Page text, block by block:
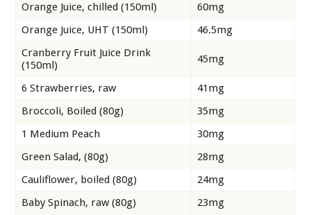
Orange Juice, chilled (150ml)
60mg
Orange Juice, UHT (150ml)
46.5mg
Cranberry Fruit Juice Drink
(150ml)
45mg
6 Strawberries, raw
41mg
Broccoli, Boiled (80g)
35mg
1 Medium Peach
30mg
Green Salad, (80g)
28mg
Cauliflower, boiled (80g)
24mg
Baby Spinach, raw (80g)
23mg